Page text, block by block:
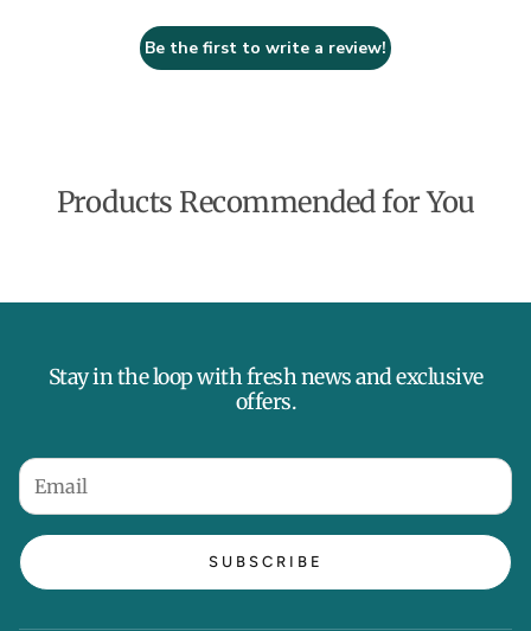
Be the first to write a review!
Products Recommended for You
Stay in the loop with fresh news and exclusive
offers.
SUBSCRIBE